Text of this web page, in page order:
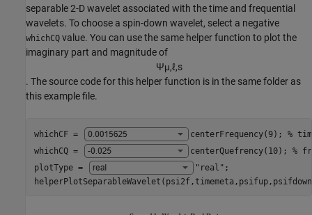
separable 2-D wavelet associated with the time and frequential
wavelets. To choose a spin-down wavelet, select a negative
whichCQ value. You can use the same helper function to plot the
imaginary part and magnitude of
Ψμ,ℓ,s
. The source code for this helper function is in the same folder as
this example file.
whichCF = centerFrequency(9) ; %
whichCQ =
centerQuefrency(10) ; %
plotType =
"real" ;